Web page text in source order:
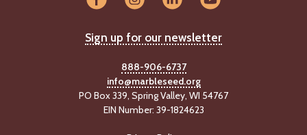
Sign up for our newsletter
888-906-6737
info@marbleseed.org
PO Box 339, Spring Valley, WI 54767
EIN Number: 39-1824623